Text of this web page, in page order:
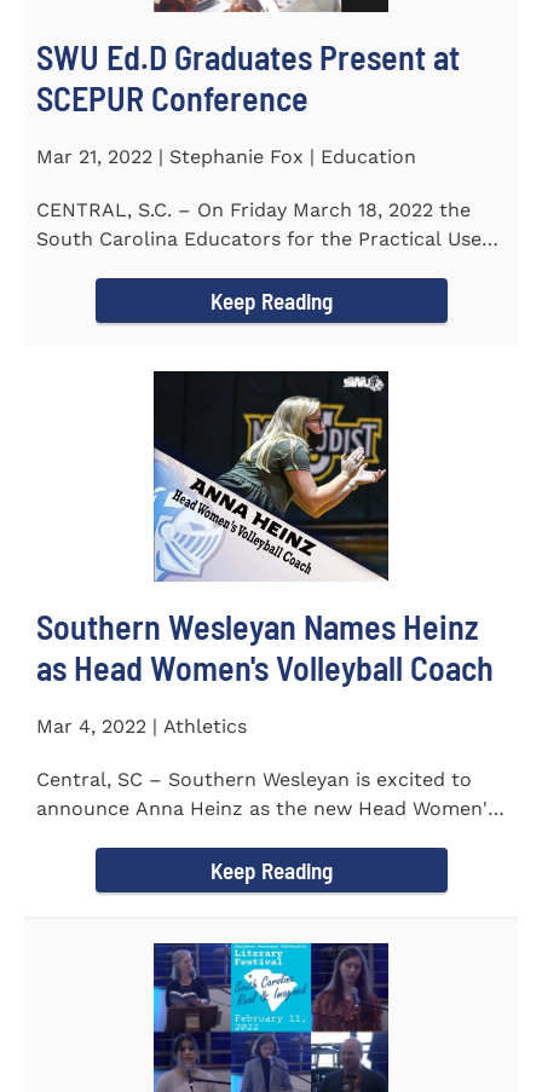
SWU Ed.D Graduates Present at
SCEPUR Conference
Mar 21, 2022 | Stephanie Fox | Education
CENTRAL, S.C. – On Friday March 18, 2022 the
South Carolina Educators for the Practical Use
Keep Reading
Southern Wesleyan Names Heinz
as Head Women's Volleyball Coach
Mar 4, 2022 | Athletics
Central, SC – Southern Wesleyan is excited to
announce Anna Heinz as the new Head Women's
Keep Reading